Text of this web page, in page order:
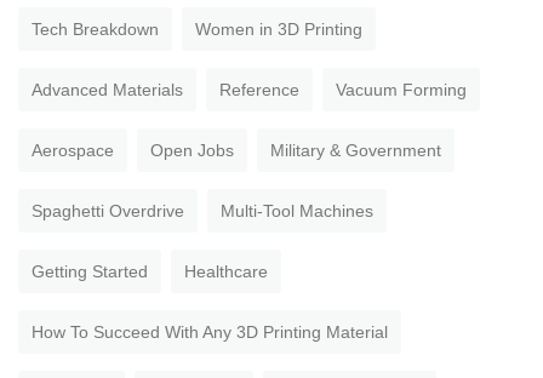
Tech Breakdown Women in 3D Printing
Advanced Materials Reference Vacuum Forming
Aerospace Open Jobs Military & Government
Spaghetti Overdrive Multi-Tool Machines
Getting Started Healthcare
How To Succeed With Any 3D Printing Material